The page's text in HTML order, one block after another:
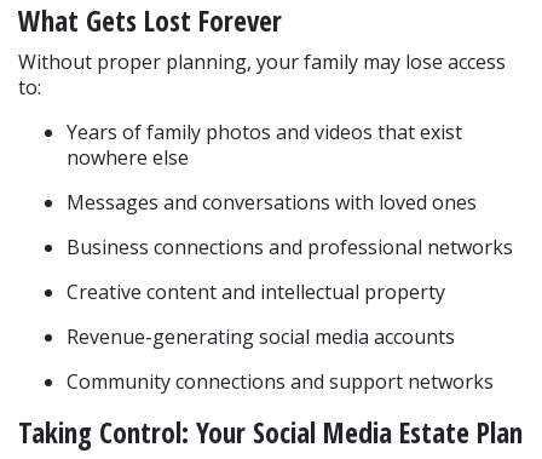
What Gets Lost Forever
Without proper planning, your family may lose access
to:
Years of family photos and videos that exist
nowhere else
Messages and conversations with loved ones
Business connections and professional networks
Creative content and intellectual property
Revenue-generating social media accounts
Community connections and support networks
Taking Control: Your Social Media Estate Plan